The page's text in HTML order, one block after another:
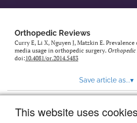
This website uses cookies
Orthopedic Reviews
Curry E, Li X, Nguyen J, Matzkin E.
media usage in orthopedic surgery. Orthopedic
doi:10.4081/or.2014.5483
Save article as...▾